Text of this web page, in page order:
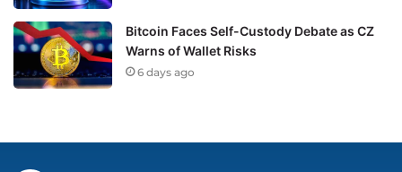
Bitcoin Faces Self-Custody Debate as CZ
Warns of Wallet Risks
6 days ago